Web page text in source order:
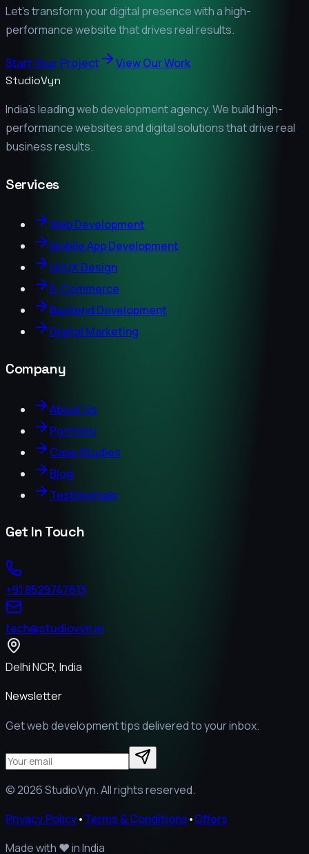
Let's transform your digital presence with a high-
performance website that drives real results.
Start Your Project View Our Work
StudioVyn
India's leading web development agency. We build high-
performance websites and digital solutions that drive real
business results.
Services
Web Development
Mobile App Development
UI/UX Design
E-Commerce
Backend Development
Digital Marketing
Company
About Us
Portfolio
Case Studies
Blog
Testimonials
Get In Touch
+91 8529747613
tech@studiovyn.in
Delhi NCR, India
Newsletter
Get web development tips delivered to your inbox.
©2026StudioVyn. All rights reserved.
Privacy Policy•Terms & Conditions•Offers
Made with ❤️in India